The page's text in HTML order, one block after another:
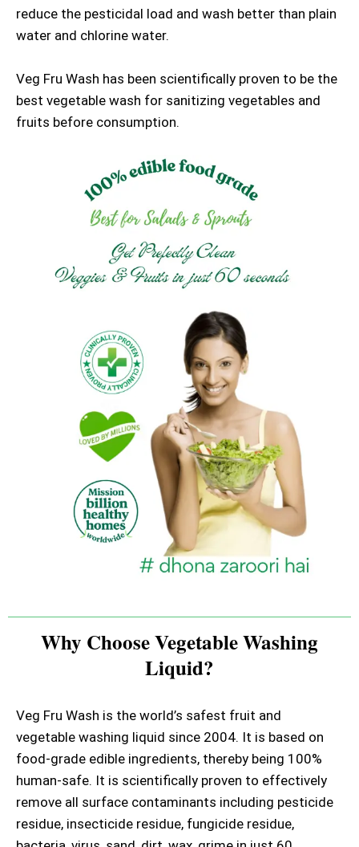
reduce the pesticidal load and wash better than plain
water and chlorine water.
Veg Fru Wash has been scientifically proven to be the
best vegetable wash for sanitizing vegetables and
fruits before consumption.
Why Choose Vegetable Washing
Liquid?
Veg Fru Wash is the world’s safest fruit and
vegetable washing liquid since 2004. It is based on
food-grade edible ingredients, thereby being 100%
human-safe. It is scientifically proven to effectively
remove all surface contaminants including pesticide
residue, insecticide residue, fungicide residue,